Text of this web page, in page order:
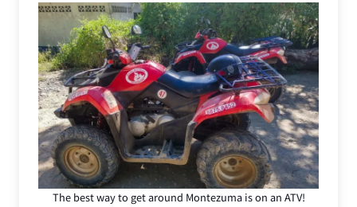
The best way to get around Montezuma is on an ATV!